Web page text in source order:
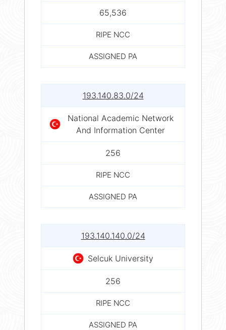
65,536
RIPE NCC
ASSIGNED PA
193.140.83.0/24
National Academic Network
And Information Center
256
RIPE NCC
ASSIGNED PA
193.140.140.0/24
Selcuk University
256
RIPE NCC
ASSIGNED PA